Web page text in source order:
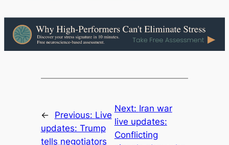
← Previous: Live
updates: Trump
tells negotiators
Next: Iran war
live updates:
Conflicting